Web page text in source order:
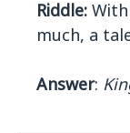
Riddle:
much, a
Answer: